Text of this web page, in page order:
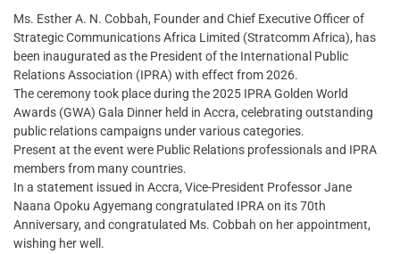
Ms. Esther A. N. Cobbah, Founder and Chief Executive Officer of
Strategic Communications Africa Limited (Stratcomm Africa), has
been inaugurated as the President of the International Public
Relations Association (IPRA) with effect from 2026.
The ceremony took place during the 2025 IPRA Golden World
Awards (GWA) Gala Dinner held in Accra, celebrating outstanding
public relations campaigns under various categories.
Present at the event were Public Relations professionals and IPRA
members from many countries.
In a statement issued in Accra, Vice-President Professor Jane
Naana Opoku Agyemang congratulated IPRA on its 70th
Anniversary, and congratulated Ms. Cobbah on her appointment,
wishing her well.